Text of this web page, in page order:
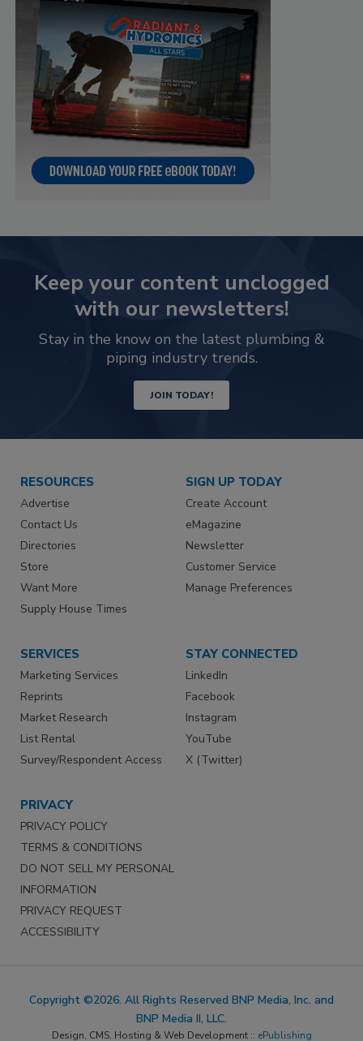
Keep your content unclogged
with our newsletters!
Stay in the know on the latest plumbing &
piping industry trends.
JOIN TODAY!
RESOURCES
Advertise
Contact Us
Directories
Store
Want More
Supply House Times
SIGN UP TODAY
Create Account
eMagazine
Newsletter
Customer Service
Manage Preferences
SERVICES
Marketing Services
Reprints
Market Research
List Rental
Survey/Respondent Access
STAY CONNECTED
LinkedIn
Facebook
Instagram
YouTube
X (Twitter)
PRIVACY
PRIVACY POLICY
TERMS & CONDITIONS
DO NOT SELL MY PERSONAL
INFORMATION
PRIVACY REQUEST
ACCESSIBILITY
Copyright ©2026. All Rights Reserved BNP Media, Inc. and
BNP Media II, LLC.
Design, CMS, Hosting & Web Development :: ePublishing